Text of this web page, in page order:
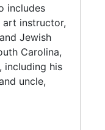
includes
art instructor,
Jewish
Carolina,
including his
uncle,